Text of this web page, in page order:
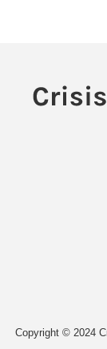
Copyright © 2024